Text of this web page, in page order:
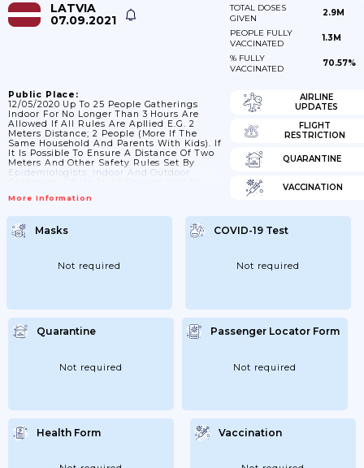
LATVIA
07.09.2021
TOTAL DOSES
GIVEN
2.9M
PEOPLE FULLY
VACCINATED
1.3M
% FULLY
VACCINATED
70.57%
Public Place:
12/05/2020 Up To 25 People Gatherings
Indoor For No Longer Than 3 Hours Are
Allowed If All Rules Are Apllied E.g. 2
Meters Distance; 2 People (more If The
Same Household And Parents With Kids). If
It Is Possible To Ensure A Distance Of Two
Meters And Other Safety Rules Set By
Epidemiologists; Indoor And Outdoor
Well As Meetings; Processions; And
Activities Will Also Be Allowed. In Private
Events At Home; The Area Of The
Apartment Should Be Taken Into...
More Information
AIRLINE
UPDATES
FLIGHT
RESTRICTION
QUARANTINE
VACCINATION
Masks
Not required
COVID-19 Test
Not required
Quarantine
Not required
Passenger Locator Form
Not required
Health Form Vaccination